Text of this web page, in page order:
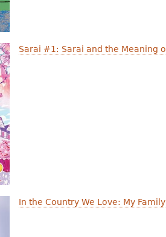
Sarai #1: Sarai and the Meaning
In the Country We Love: My